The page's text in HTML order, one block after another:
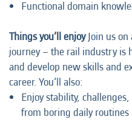
Functional domain
Things you’ll enjoyJoin us
journey – the rail industry is
and develop new skills and
career. You’ll also:
Enjoy stability,
from boring daily routines